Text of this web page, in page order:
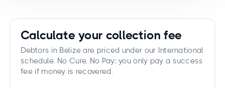
Calculate your collection fee
Debtors in Belize are priced under our International
schedule. No Cure, No Pay: you only pay a success
fee if money is recovered.